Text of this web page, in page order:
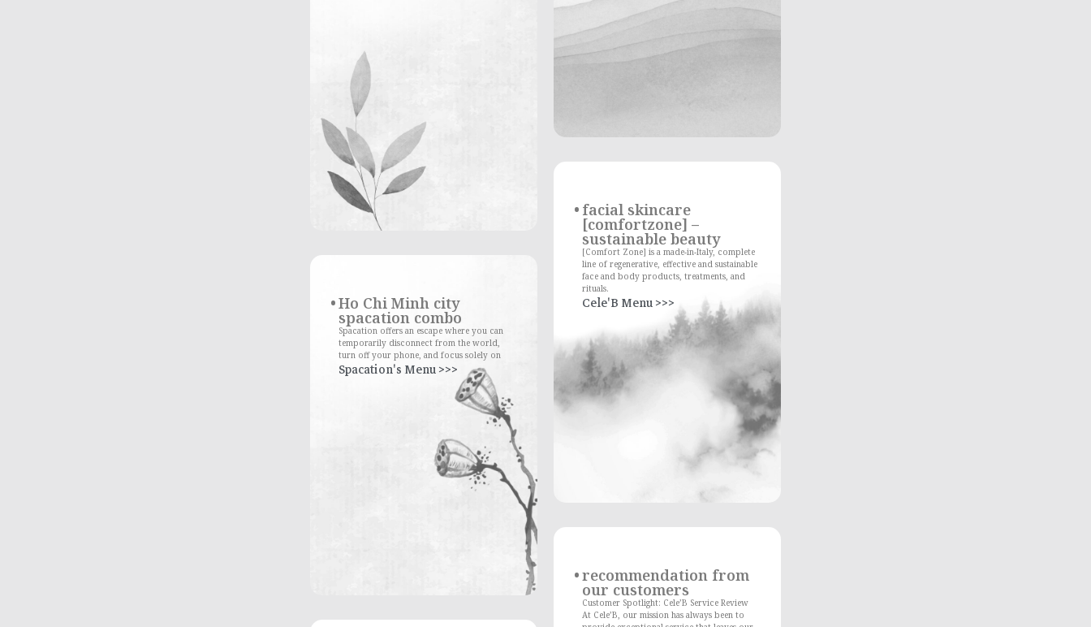
Ho Chi Minh city
spacation combo
Spacation offers an escape where you can
temporarily disconnect from the world,
turn off your phone, and focus solely on
Spacation's Menu >>>
facial skincare
[comfortzone] –
sustainable beauty
[Comfort Zone] is a made-in-Italy, complete
line of regenerative, effective and sustainable
face and body products, treatments, and
rituals.
Cele'B Menu >>>
recommendation from
our customers
Customer Spotlight: Cele’B Service Review
At Cele’B, our mission has always been to